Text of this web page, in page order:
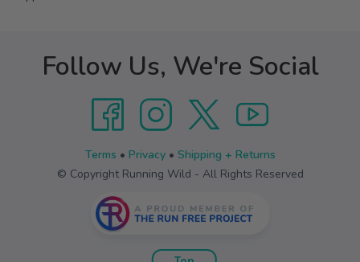
Follow Us, We're Social
Terms • Privacy• Shipping + Returns
© Copyright Running Wild - All Rights Reserved